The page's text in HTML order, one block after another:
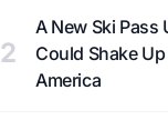
2
A New Ski Pass
Could Shake
America